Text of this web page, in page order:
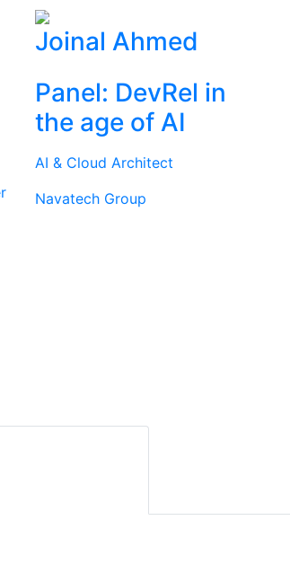
Joinal Ahmed
Panel: DevRel in
the age of AI
AI & Cloud Architect
Navatech Group